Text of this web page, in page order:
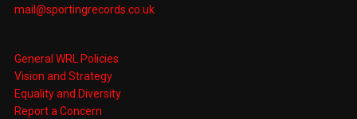
mail@sportingrecords.co.uk
General WRL Policies
Vision and Strategy
Equality and Diversity
Report a Concern